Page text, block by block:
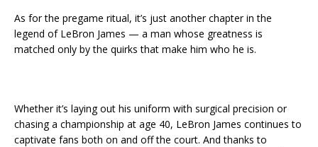
As for the pregame ritual, it’s just another chapter in the
legend of LeBron James — a man whose greatness is
matched only by the quirks that make him who he is.
Whether it’s laying out his uniform with surgical precision or
chasing a championship at age 40, LeBron James continues to
captivate fans both on and off the court. And thanks to